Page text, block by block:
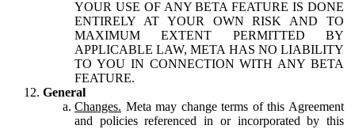
YOUR USE OF ANY BETA FEATURE IS DONE
ENTIRELY AT YOUR OWN RISK AND TO
MAXIMUM EXTENT PERMITTED BY
APPLICABLE LAW, META HAS NO LIABILITY
TO YOU IN CONNECTION WITH ANY BETA
FEATURE.
General
Changes. Meta may change terms of this Agreement
and policies referenced in or incorporated by this